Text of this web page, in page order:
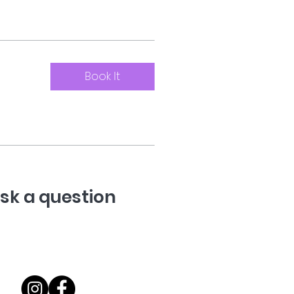
Book It
a question